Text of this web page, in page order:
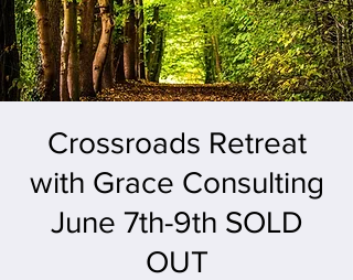
Crossroads Retreat
with Grace Consulting
June 7th-9th SOLD
OUT